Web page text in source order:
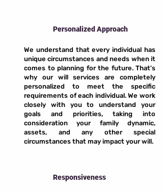
Personalized Approach
We understand that every individual has
unique circumstances and needs when it
comes to planning for the future. That's
why our will services are completely
personalized to meet the specific
requirements of each individual. We work
closely with you to understand your
goals and priorities, taking into
consideration your family dynamic,
assets, and any other special
circumstances that may impact your will.
Responsiveness